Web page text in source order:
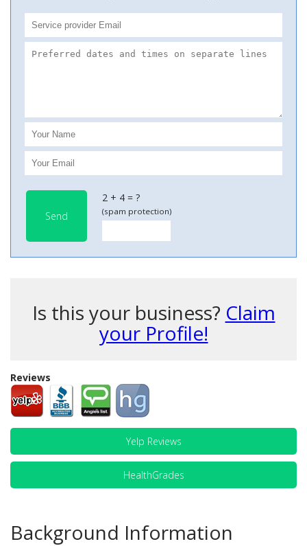
Send
2 + 4 = ?
(spam protection)
Is this your business? Claim
your Profile!
Reviews
Yelp Reviews
HealthGrades
Background Information